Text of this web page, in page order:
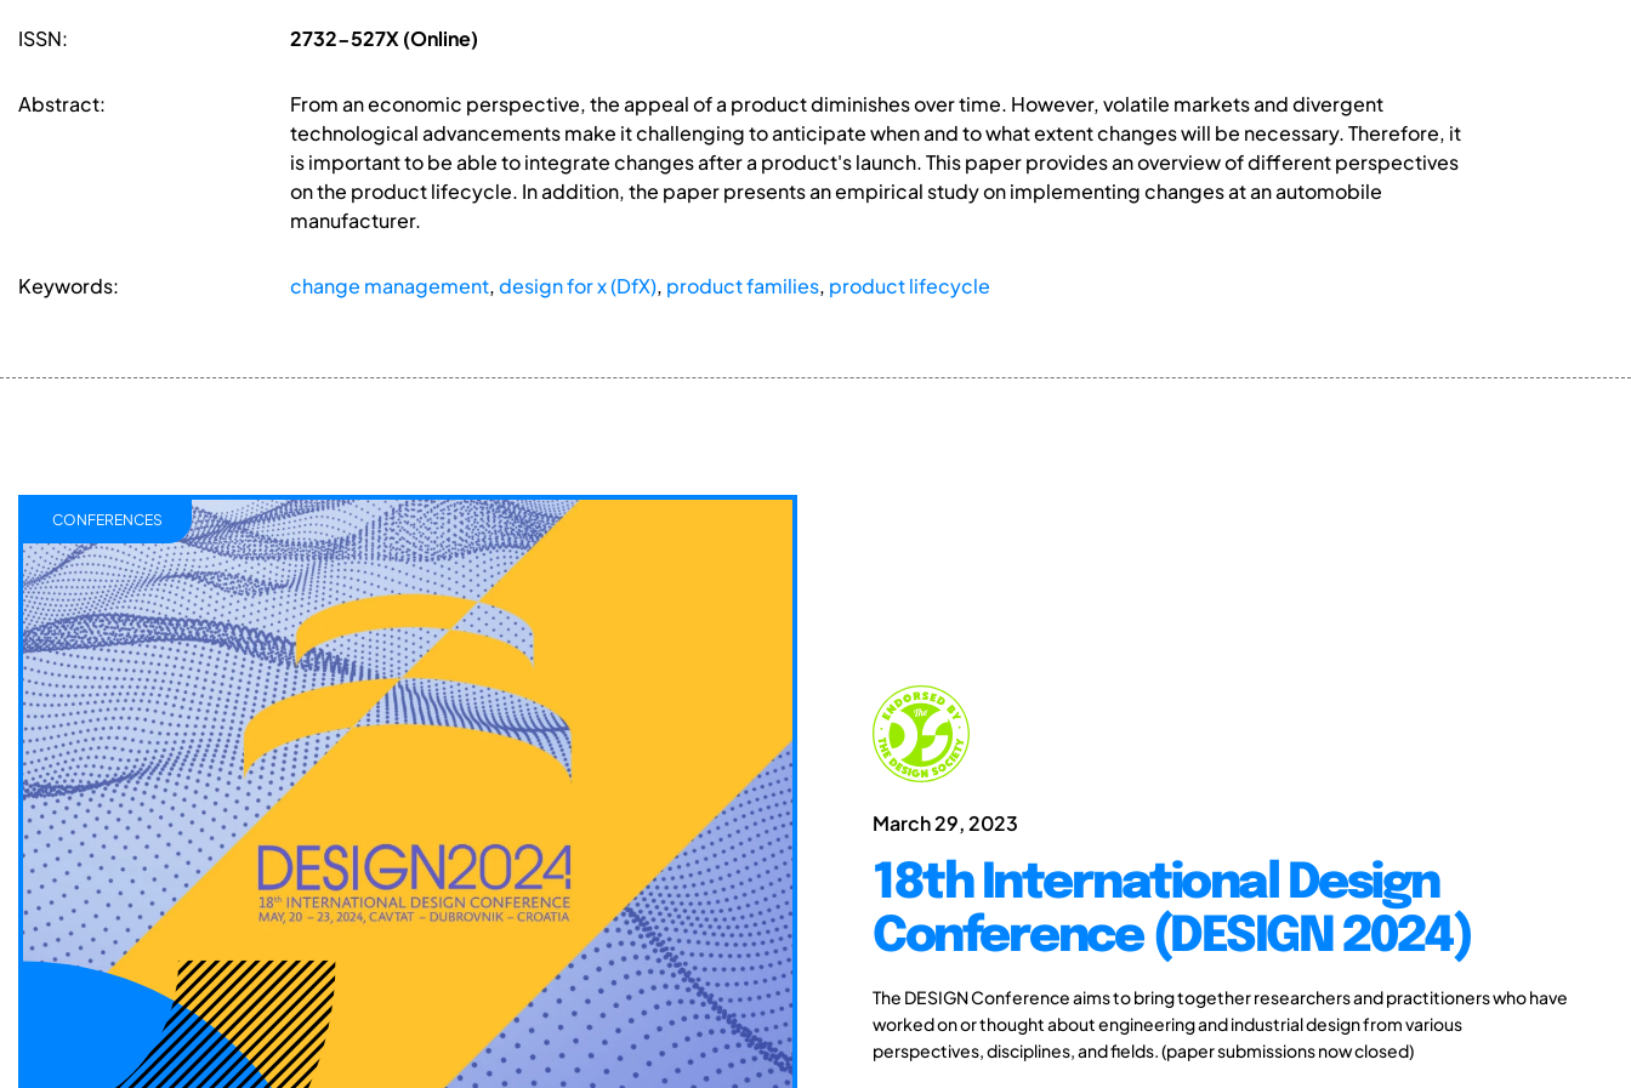
ISSN: 2732-527X (Online)
Abstract:
From an economic perspective, the appeal of a product diminishes over time. However, volatile markets and divergent
technological advancements make it challenging to anticipate when and to what extent changes will be necessary. Therefore, it
is important to be able to integrate changes after a product's launch. This paper provides an overview of different perspectives
on the product lifecycle. In addition, the paper presents an empirical study on implementing changes at an automobile
manufacturer.
Keywords: change management,design for x (DfX), product families, product lifecycle
March 29, 2023
18th International Design
Conference (DESIGN 2024)
The DESIGN Conference aims to bring together researchers and practitioners who have
worked on or thought about engineering and industrial design from various
perspectives, disciplines, and fields. (paper submissions now closed)
CONFERENCES